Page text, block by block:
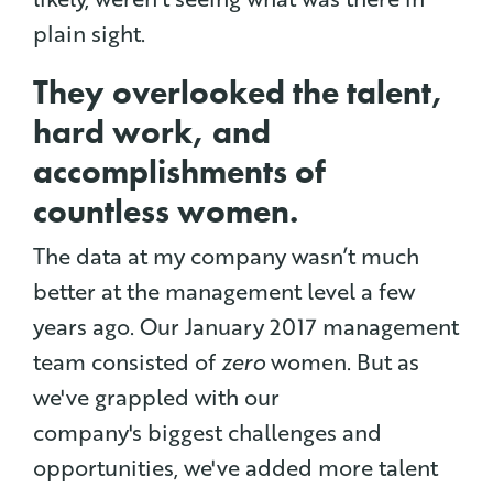
plain sight.
They overlooked the talent,
hard work, and
accomplishments of
countless women.
The data at my company wasn’t much
better at the management level a few
years ago. Our January 2017 management
team consisted ofzerowomen. But as
we've grappled with our
company's biggest challenges and
opportunities, we've added more talent